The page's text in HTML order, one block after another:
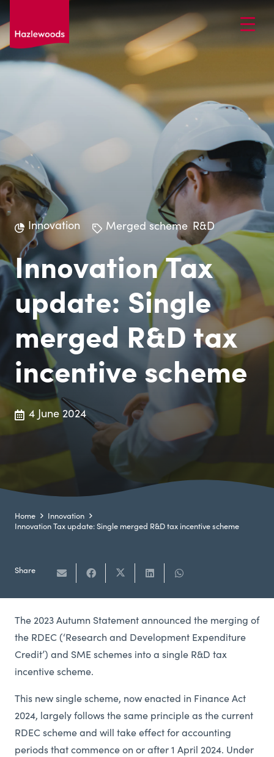
Innovation Merged scheme R&D
Innovation Tax
update: Single
merged R&D tax
incentive scheme
4 June 2024
Home
Innovation
Innovation Tax update: Single merged R&D tax incentive scheme
Share
The 2023 Autumn Statement announced the merging of
the RDEC (‘Research and Development Expenditure
Credit’) and SME schemes into a single R&D tax
incentive scheme.
This new single scheme, now enacted in Finance Act
2024, largely follows the same principle as the current
RDEC scheme and will take effect for accounting
periods that commence on or after 1 April 2024. Under